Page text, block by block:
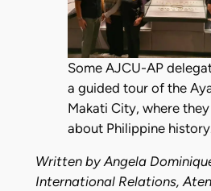
Some AJCU-AP
a guided tour of the
Makati City, where
about Philippine
Written by Angela
International Relations,